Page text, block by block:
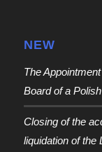
NEW
The
Board of a
Closing of the
liquidation of the